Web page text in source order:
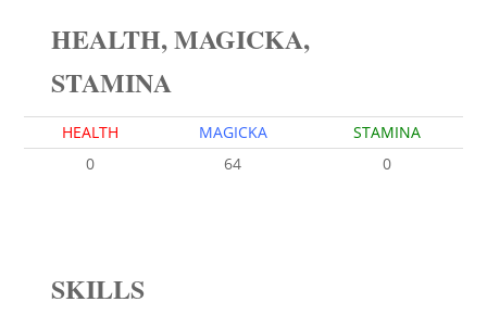
HEALTH, MAGICKA,
STAMINA
HEALTH MAGICKA
STAMINA
0
64 0
SKILLS